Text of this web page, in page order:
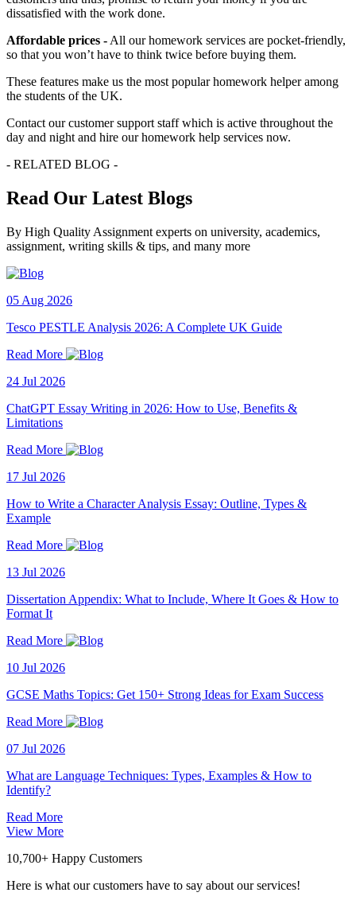
dissatisfied with the work done.
Affordable prices - All our homework services are pocket-friendly,
so that you won’t have to think twice before buying them.
These features make us the most popular homework helper among
the students of the UK.
Contact our customer support staff which is active throughout the
day and night and hire our homework help services now.
- RELATED BLOG -
Read Our Latest Blogs
By High Quality Assignment experts on university, academics,
assignment, writing skills & tips, and many more
05 Aug 2026
Tesco PESTLE Analysis 2026: A Complete UK Guide
Read More
24 Jul 2026
ChatGPT Essay Writing in 2026: How to Use, Benefits &
Limitations
Read More
17 Jul 2026
How to Write a Character Analysis Essay: Outline, Types &
Example
Read More
13 Jul 2026
Dissertation Appendix: What to Include, Where It Goes & How to
Format It
Read More
10 Jul 2026
GCSE Maths Topics: Get 150+ Strong Ideas for Exam Success
Read More
07 Jul 2026
What are Language Techniques: Types, Examples & How to
Identify?
Read More
View More
10,700+ Happy Customers
Here is what our customers have to say about our services!